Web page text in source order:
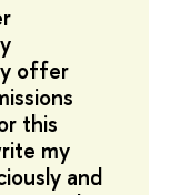
offer
this
my
and